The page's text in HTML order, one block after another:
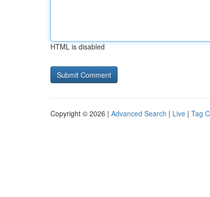
HTML is disabled
Copyright © 2026 | Advanced Search | Live | Tag